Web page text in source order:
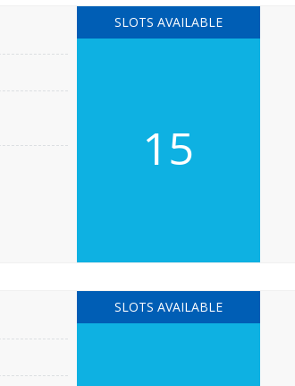
SLOTS AVAILABLE
15
SLOTS AVAILABLE